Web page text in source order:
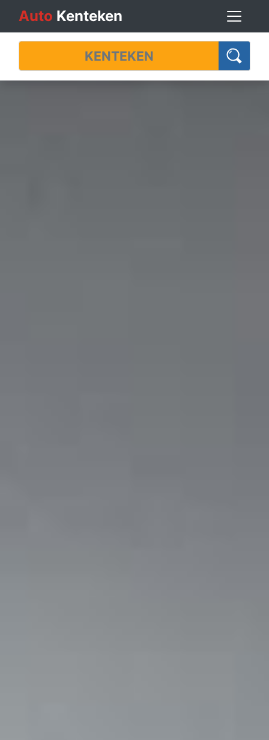
Auto Kenteken